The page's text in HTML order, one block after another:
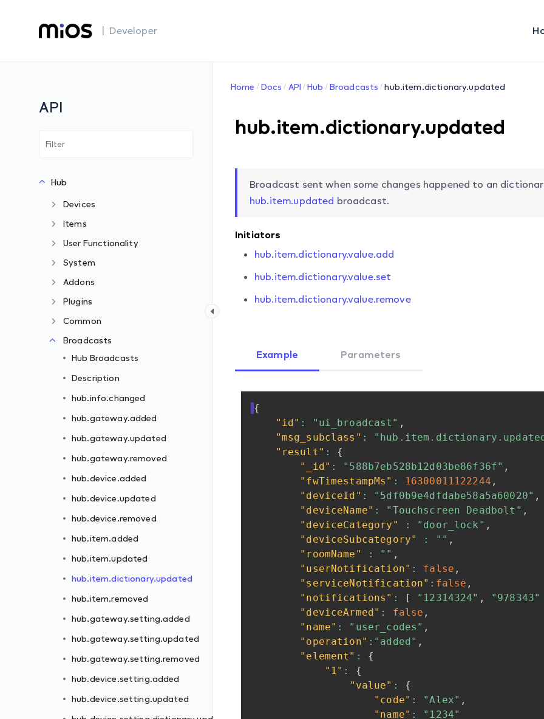
| Developer
API
Hub
Devices
Items
User Functionality
System
Addons
Plugins
Common
Broadcasts
Hub Broadcasts
Description
hub.info.changed
hub.gateway.added
hub.gateway.updated
hub.gateway.removed
hub.device.added
hub.device.updated
hub.device.removed
hub.item.added
hub.item.updated
hub.item.dictionary.updated
hub.item.removed
hub.gateway.setting.added
hub.gateway.setting.updated
hub.gateway.setting.removed
hub.device.setting.added
hub.device.setting.updated
Home Docs API Hub Broadcasts hub.item.dictionary.updated
hub.item.dictionary.updated
Broadcast sent when some changes happened to an
hub.item.updated broadcast.
Initiators
hub.item.dictionary.value.add
hub.item.dictionary.value.set
hub.item.dictionary.value.remove
Example Parameters
{
"id" : "ui_broadcast" ,
"msg_subclass" :
"result" :
{
"_id" : "588b7eb528b12d03be86f36f" ,
"fwTimestampMs" : 16300011122244 ,
"deviceId" : "5df0b9e4dfdabe58a5a60020" ,
"deviceName" : "Touchscreen Deadbolt" ,
"deviceCategory"
: "door_lock" ,
"deviceSubcategory"
: "" ,
"roomName"
: "" ,
"userNotification" : false ,
"serviceNotification" : false ,
"notifications" : [ "12314324" ,
"978343"
"deviceArmed" : false ,
"name" : "user_codes" ,
"operation" : "added" ,
"element" :
{
"1" :
{
"value" :
{
"code" : "Alex" ,
"name" :
"1234"